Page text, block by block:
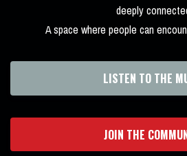
deeply
A space where people can
LISTEN TO THE
JOIN THE